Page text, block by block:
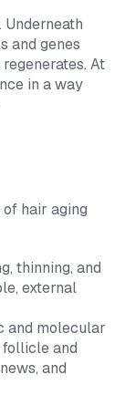
Underneath
and genes
At
in a way
hair aging
thinning, and
external
and molecular
and
and